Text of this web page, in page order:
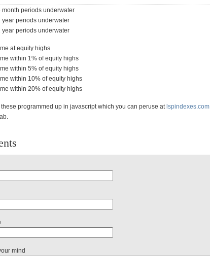
month periods underwater
year periods underwater
year periods underwater
at equity highs
within 1% of equity highs
within 5% of equity highs
within 10% of equity highs
within 20% of equity highs
these programmed up in javascript which you can peruse at lspindexes.com
mind